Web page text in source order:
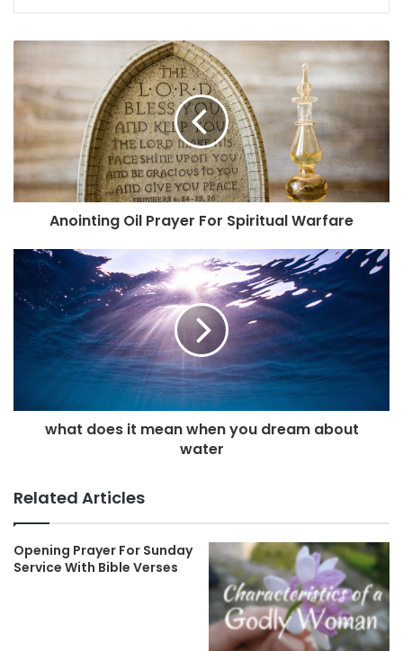
Anointing Oil Prayer For Spiritual Warfare
what does it mean when you dream about
water
Related Articles
Opening Prayer For Sunday
Service With Bible Verses